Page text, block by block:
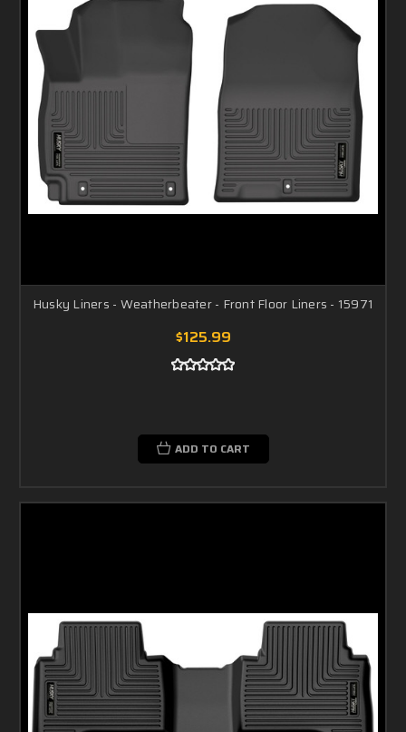
Husky Liners - Weatherbeater - Front Floor Liners - 15971
$125.99
ADD TO CART